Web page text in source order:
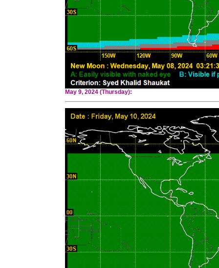
May 9, 2024 (Thursday):